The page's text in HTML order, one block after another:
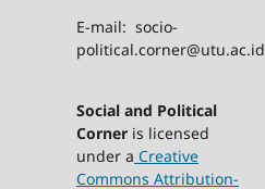
E-mail: socio-
political.corner@utu.ac.id
Social and Political
Corner is licensed
under a Creative
Commons Attribution-